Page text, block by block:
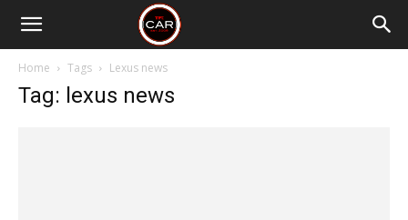
Home Tags Lexus news
Tag: lexus news